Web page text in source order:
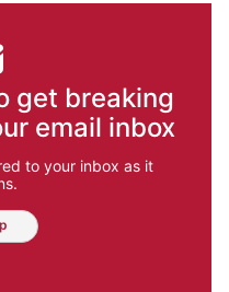
get breaking
email inbox
to your inbox as it